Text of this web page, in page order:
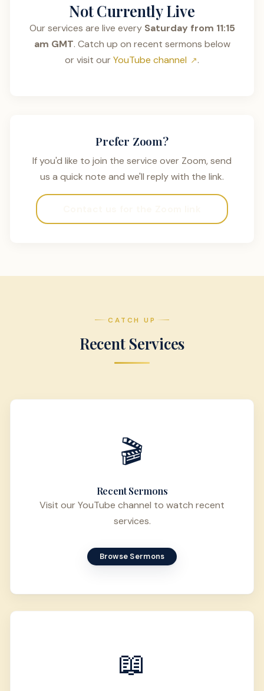
Not Currently Live
Our services are live every Saturday from 11:15
am GMT. Catch up on recent sermons below
or visit ourYouTube channel .
Prefer Zoom?
If you'd like to join the service over Zoom, send
us a quick note and we'll reply with the link.
CATCH UP
Recent Services
🎬
Recent Sermons
Visit our YouTube channel to watch recent
services.
Browse Sermons
📖